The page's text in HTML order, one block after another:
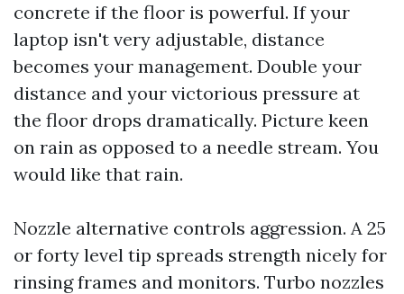
concrete if the floor is powerful. If your
laptop isn't very adjustable, distance
becomes your management. Double your
distance and your victorious pressure at
the floor drops dramatically. Picture keen
on rain as opposed to a needle stream. You
would like that rain.
Nozzle alternative controls aggression. A 25
or forty level tip spreads strength nicely for
rinsing frames and monitors. Turbo nozzles